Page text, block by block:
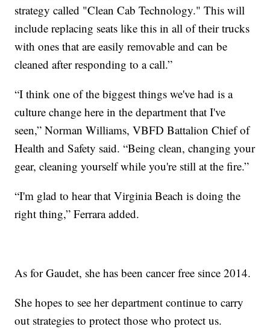
strategy called "Clean Cab Technology." This will
include replacing seats like this in all of their trucks
with ones that are easily removable and can be
cleaned after responding to a call.”
“I think one of the biggest things we've had is a
culture change here in the department that I've
seen,” Norman Williams, VBFD Battalion Chief of
Health and Safety said. “Being clean, changing your
gear, cleaning yourself while you're still at the fire.”
“I'm glad to hear that Virginia Beach is doing the
right thing,” Ferrara added.
As for Gaudet, she has been cancer free since 2014.
She hopes to see her department continue to carry
out strategies to protect those who protect us.